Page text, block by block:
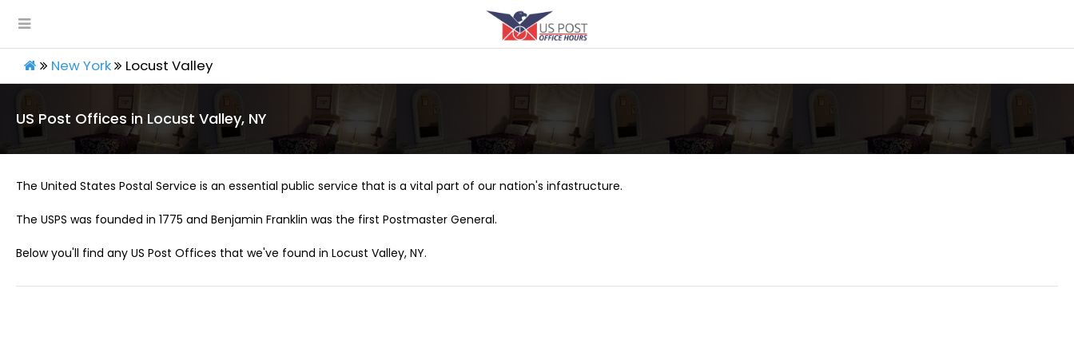
New York Locust Valley
US Post Offices in Locust Valley, NY
The United States Postal Service is an essential public service that is a vital part of our nation's infastructure.
The USPS was founded in 1775 and Benjamin Franklin was the first Postmaster General.
Below you'll find any US Post Offices that we've found in Locust Valley, NY.